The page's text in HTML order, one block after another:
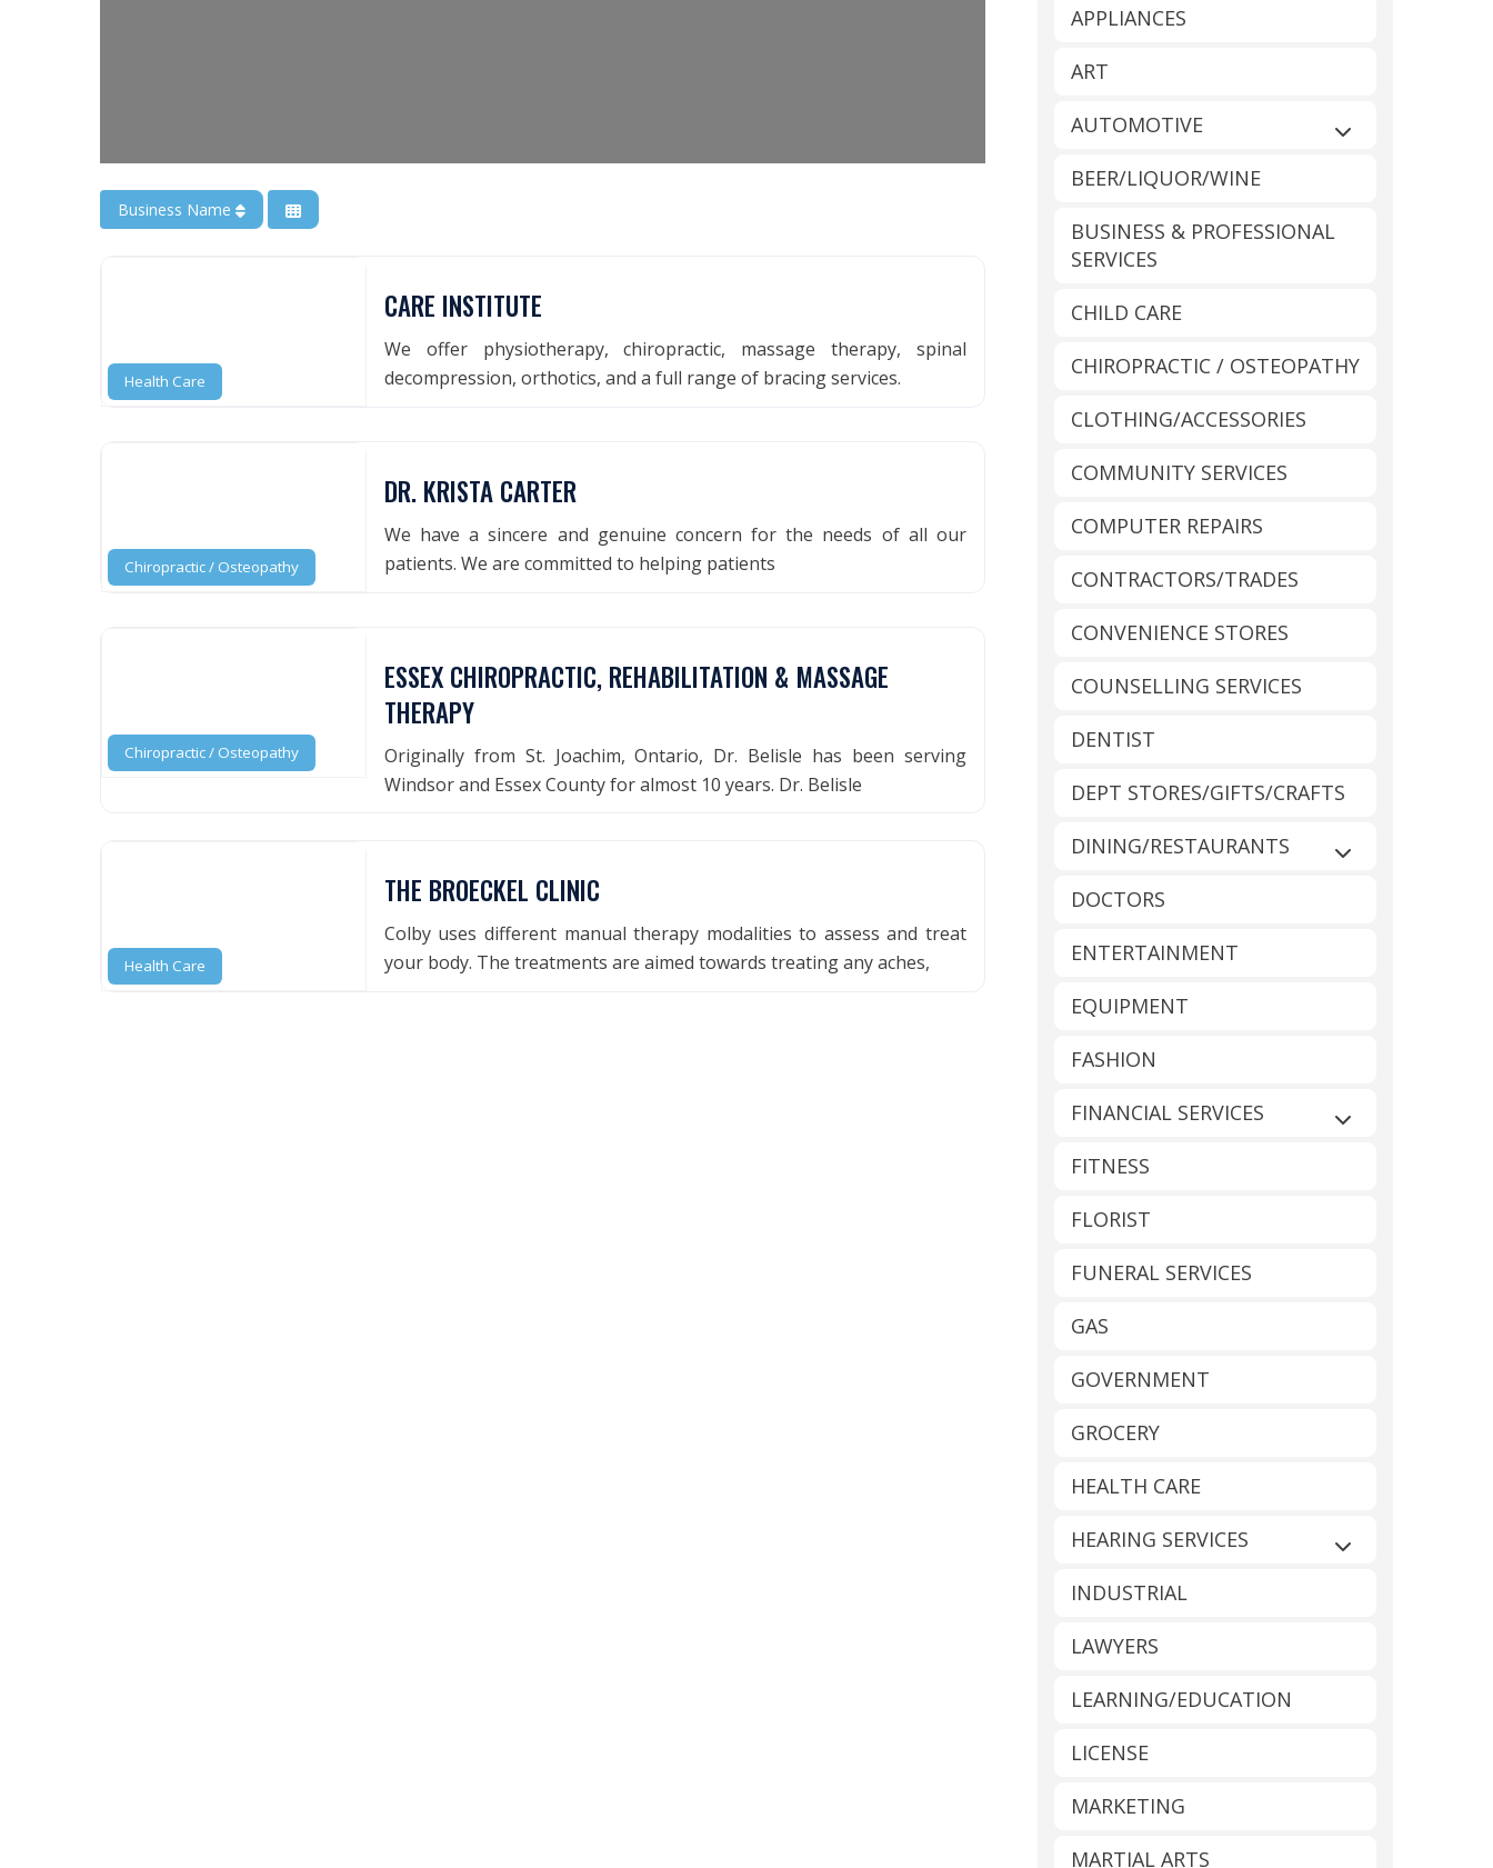
Business Name
Health Care
CARE INSTITUTE
We offer physiotherapy, chiropractic, massage therapy, spinal
decompression, orthotics, and a full range of bracing services.
Chiropractic / Osteopathy
DR. KRISTA CARTER
We have a sincere and genuine concern for the needs of all our
patients. We are committed to helping patients
Chiropractic / Osteopathy
ESSEX CHIROPRACTIC, REHABILITATION & MASSAGE
THERAPY
Originally from St. Joachim, Ontario, Dr. Belisle has been serving
Windsor and Essex County for almost 10 years. Dr. Belisle
Health Care
THE BROECKEL CLINIC
Colby uses different manual therapy modalities to assess and treat
your body. The treatments are aimed towards treating any aches,
APPLIANCES
ART
AUTOMOTIVE
Expand sub-
BEER/LIQUOR/WINE
BUSINESS & PROFESSIONAL
SERVICES
CHILD CARE
CHIROPRACTIC / OSTEOPATHY
CLOTHING/ACCESSORIES
COMMUNITY SERVICES
COMPUTER REPAIRS
CONTRACTORS/TRADES
CONVENIENCE STORES
COUNSELLING SERVICES
DENTIST
DEPT STORES/GIFTS/CRAFTS
DINING/RESTAURANTS
Expand sub-
DOCTORS
ENTERTAINMENT
EQUIPMENT
FASHION
FINANCIAL SERVICES
Expand sub-
FITNESS
FLORIST
FUNERAL SERVICES
GAS
GOVERNMENT
GROCERY
HEALTH CARE
HEARING SERVICES
Expand sub-
INDUSTRIAL
LAWYERS
LEARNING/EDUCATION
LICENSE
MARKETING
MARTIAL ARTS